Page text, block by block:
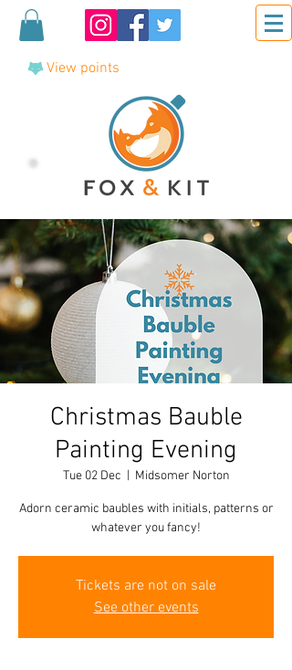
View points
Christmas Bauble
Painting Evening
Tue 02 Dec Midsomer Norton
Adorn ceramic baubles with initials, patterns or
whatever you fancy!
Tickets are not on sale
See other events